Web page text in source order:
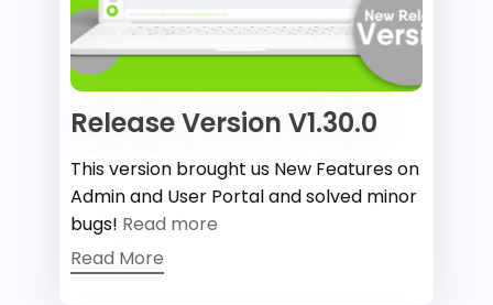
Release Version V1.30.0
This version brought us New Features on
Admin and User Portal and solved minor
bugs! Read more
Read More